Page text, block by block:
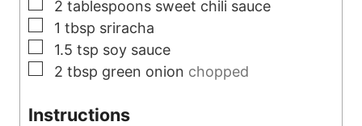
▢
2 tablespoons sweet chili sauce
▢
1 tbsp sriracha
▢
1.5 tsp soy sauce
▢
2 tbsp green onion chopped
Instructions